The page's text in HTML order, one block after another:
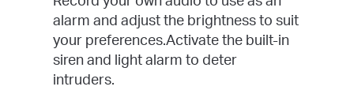
alarm and adjust the brightness to suit
your preferences.Activate the built-in
siren and light alarm to deter
intruders.